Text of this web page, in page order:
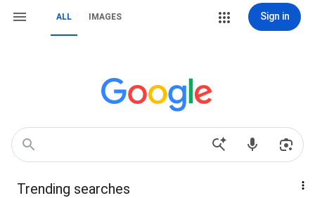
ALL IMAGES Sign in
Trending searches